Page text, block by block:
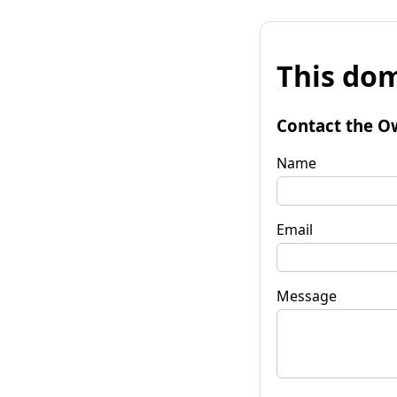
This
Contact the
Name
Email
Message